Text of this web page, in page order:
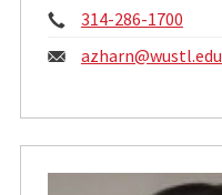
Phone:
314-286-1700
Email:
azharn@wustl.edu